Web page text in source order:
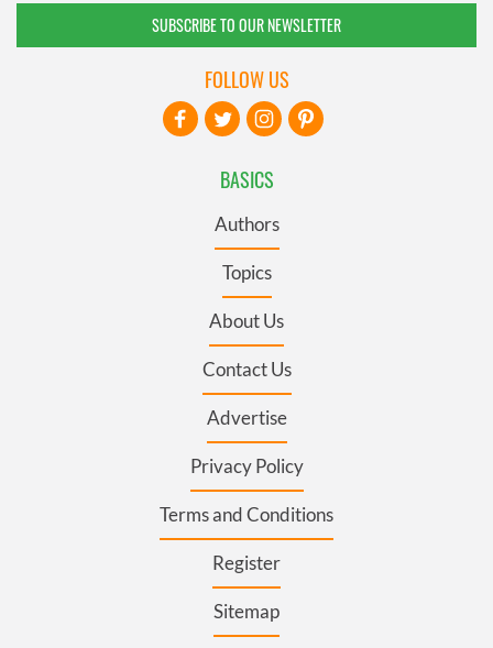
SUBSCRIBE TO OUR NEWSLETTER
BASICS
Authors
Topics
About Us
Contact Us
Advertise
Privacy Policy
Terms and Conditions
Register
Sitemap
FOLLOW US